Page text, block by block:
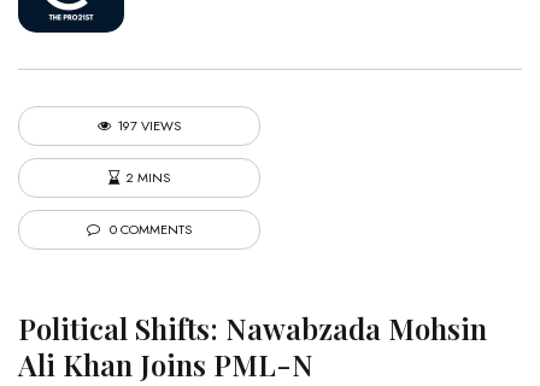
197 VIEWS
2 MINS
0 COMMENTS
Political Shifts: Nawabzada Mohsin
Ali Khan Joins PML-N